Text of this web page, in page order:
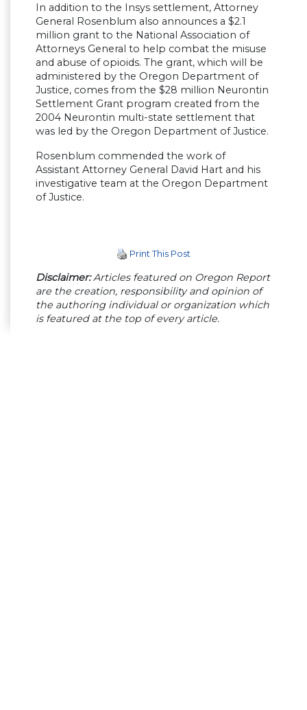
In addition to the Insys settlement, Attorney
General Rosenblum also announces a $2.1
million grant to the National Association of
Attorneys General to help combat the misuse
and abuse of opioids. The grant, which will be
administered by the Oregon Department of
Justice, comes from the $28 million Neurontin
Settlement Grant program created from the
2004 Neurontin multi-state settlement that
was led by the Oregon Department of Justice.
Rosenblum commended the work of
Assistant Attorney General David Hart and his
investigative team at the Oregon Department
of Justice.
Print This Post
Disclaimer:Articles featured on Oregon Report
are the creation, responsibility and opinion of
the authoring individual or organization which
is featured at the top of every article.